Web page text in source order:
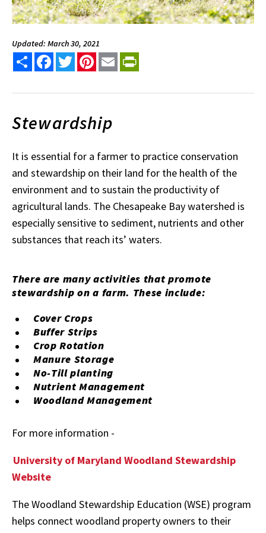
Updated: March 30, 2021
Share FacebookTwitterPinterest
Email
Stewardship
It is essential for a farmer to practice conservation
and stewardship on their land for the health of the
environment and to sustain the productivity of
agricultural lands. The Chesapeake Bay watershed is
especially sensitive to sediment, nutrients and other
substances that reach its’ waters.
There are many activities that promote
stewardship on a farm. These include:
Cover Crops
Buffer Strips
Crop Rotation
Manure Storage
No-Till planting
Nutrient Management
Woodland Management
For more information -
University of Maryland Woodland Stewardship
Website
The Woodland Stewardship Education (WSE) program
helps connect woodland property owners to their